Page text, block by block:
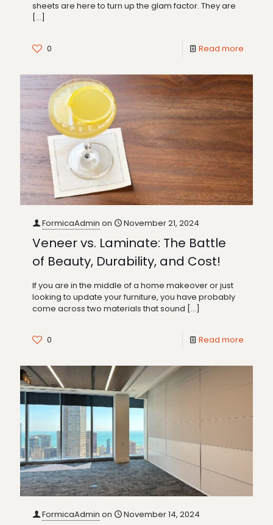
sheets are here to turn up the glam factor. They are
[…]
0 Read more
FormicaAdmin on November 21, 2024
Veneer vs. Laminate: The Battle
of Beauty, Durability, and Cost!
If you are in the middle of a home makeover or just
looking to update your furniture, you have probably
come across two materials that sound […]
0 Read more
FormicaAdmin on November 14, 2024